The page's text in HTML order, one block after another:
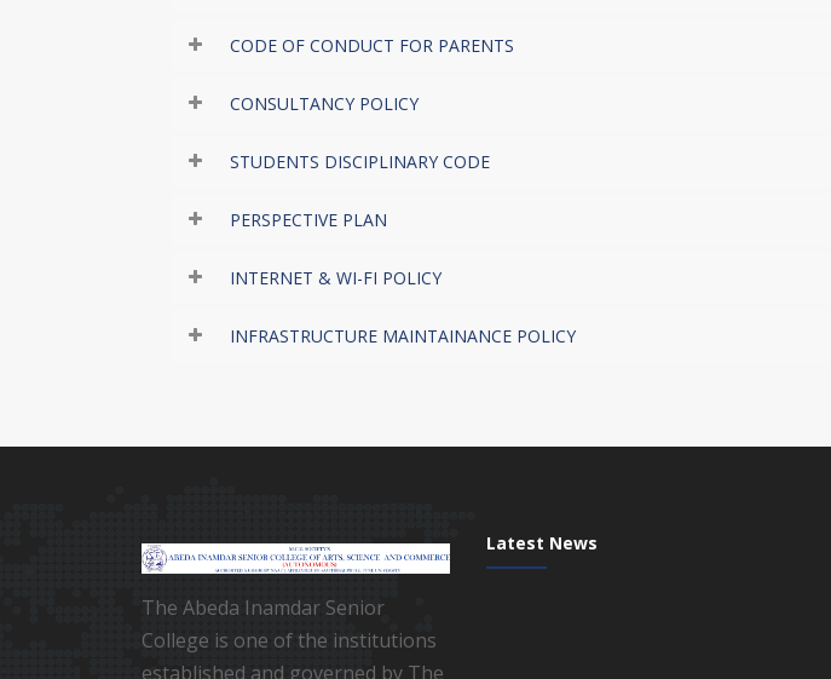
CODE OF CONDUCT FOR PARENTS
CONSULTANCY POLICY
STUDENTS DISCIPLINARY CODE
PERSPECTIVE PLAN
INTERNET & WI-FI POLICY
INFRASTRUCTURE MAINTAINANCE POLICY
The Abeda Inamdar Senior
College is one of the institutions
established and governed by The
Latest News